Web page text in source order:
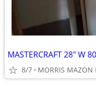
8/7